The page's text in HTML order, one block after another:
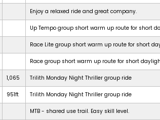
Enjoy a relaxed ride and great company.
Up Tempo group short warm up route for short
Race Lite group short warm up route for short
Race group short warm up route for short
1,065 Trilith Monday Night Thriller group ride
951ft Trilith Monday Night Thriller group ride
MTB - shared use trail. Easy skill level.